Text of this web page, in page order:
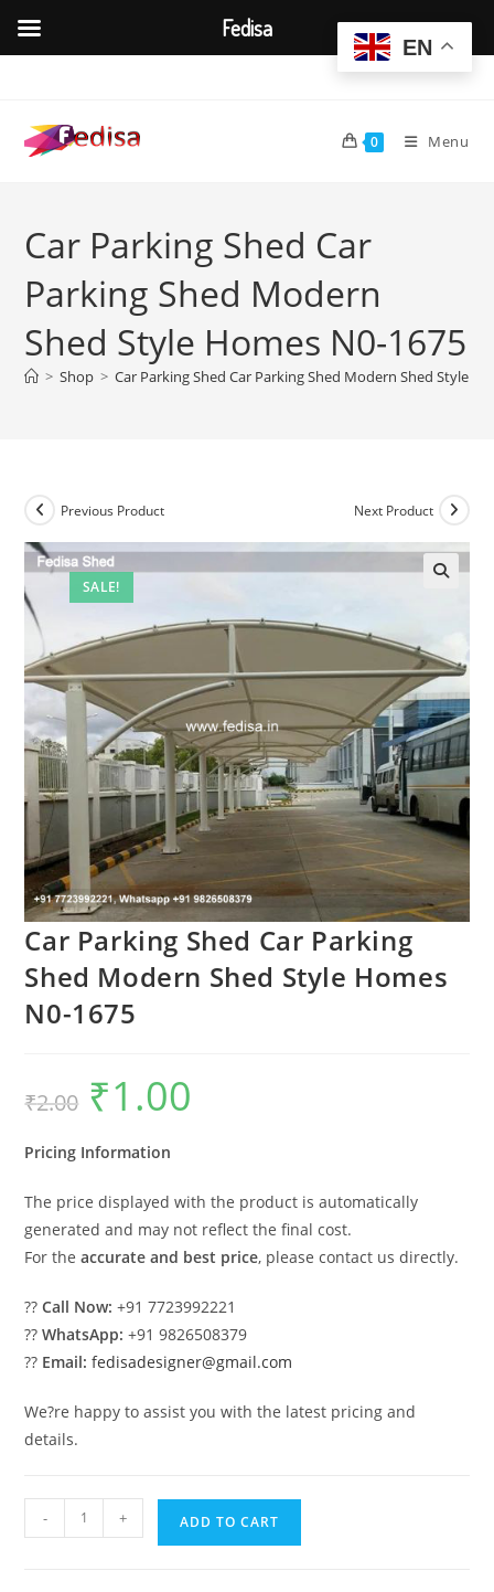
content
0 Menu
Car Parking Shed Car
Parking Shed Modern
Shed Style Homes N0-1675
> Shop > Car Parking Shed Car Parking Shed Modern Shed Style
SALE!
Previous Product Next Product
Car Parking Shed Car Parking
Shed Modern Shed Style Homes
N0-1675
₹2.00
Original
price
was:
₹1.00
Pricing Information
The price displayed with the product is automatically
generated and may not reflect the final cost.
For theaccurate and best price, please contact us directly.
??Call Now: +91 7723992221
??WhatsApp: +91 9826508379
?? Email: fedisadesigner@gmail.com
We?re happy to assist you with the latest pricing and
details.
Parking
- + ADD TO CART
EN
Fedisa